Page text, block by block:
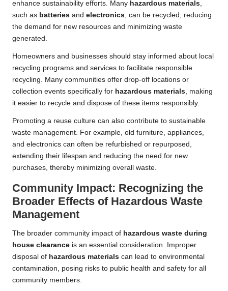
enhance sustainability efforts. Many hazardous materials,
such as batteries and electronics, can be recycled, reducing
the demand for new resources and minimizing waste
generated.
Homeowners and businesses should stay informed about local
recycling programs and services to facilitate responsible
recycling. Many communities offer drop-off locations or
collection events specifically for hazardous materials, making
it easier to recycle and dispose of these items responsibly.
Promoting a reuse culture can also contribute to sustainable
waste management. For example, old furniture, appliances,
and electronics can often be refurbished or repurposed,
extending their lifespan and reducing the need for new
purchases, thereby minimizing overall waste.
Community Impact: Recognizing the
Broader Effects of Hazardous Waste
Management
The broader community impact of hazardous waste during
house clearance is an essential consideration. Improper
disposal of hazardous materials can lead to environmental
contamination, posing risks to public health and safety for all
community members.